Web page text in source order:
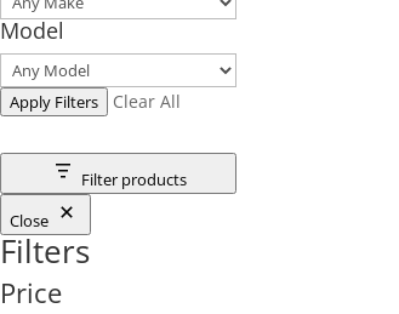
Model
Apply Filters Clear All
Filter products
Close
Filters
Price